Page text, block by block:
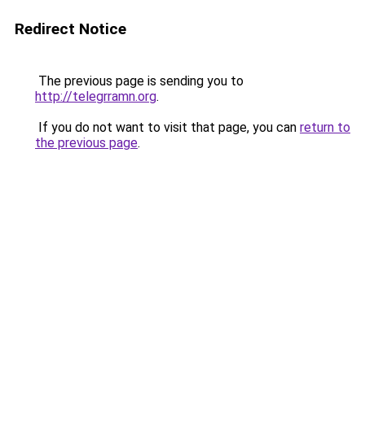
Redirect Notice
The previous page is sending you to
http://telegrramn.org.
If you do not want to visit that page, you can return to
the previous page.